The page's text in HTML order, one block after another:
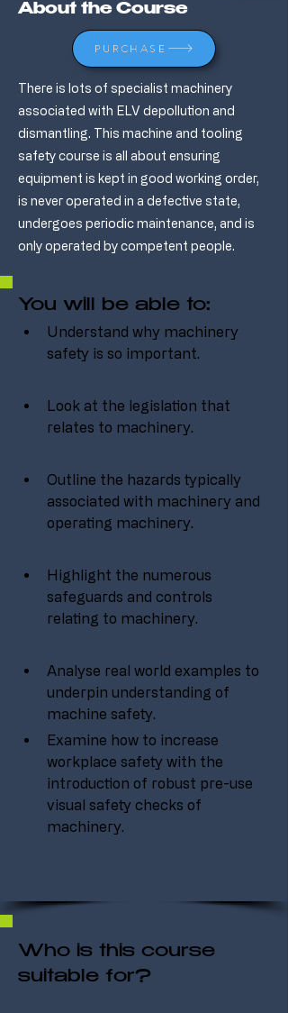
About the Course
PURCHASE
There is lots of specialist machinery
associated with ELV depollution and
dismantling. This machine and tooling
safety course is all about ensuring
equipment is kept in good working order,
is never operated in a defective state,
undergoes periodic maintenance, and is
only operated by competent people.
You will be able to:
Understand why machinery
safety is so important.
Look at the legislation that
relates to machinery.
Outline the hazards typically
associated with machinery and
operating machinery.
Highlight the numerous
safeguards and controls
relating to machinery.
Analyse real world examples to
underpin understanding of
machine safety.
Examine how to increase
workplace safety with the
introduction of robust pre-use
visual safety checks of
machinery.
Who is this course
suitable for?